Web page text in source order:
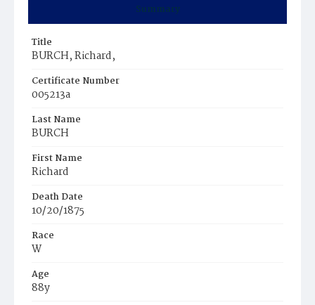
Summary
Title
BURCH, Richard,
Certificate Number
005213a
Last Name
BURCH
First Name
Richard
Death Date
10/20/1875
Race
W
Age
88y